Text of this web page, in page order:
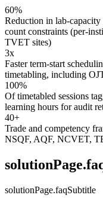
60%
Reduction in lab-
count constraints (per-
TVET sites)
3x
Faster term-start
timetabling, including
100%
Of timetabled sessions
learning hours for audit
40+
Trade and competency
NSQF, AQF, NCVET,
solutionPage.faqSubtitle